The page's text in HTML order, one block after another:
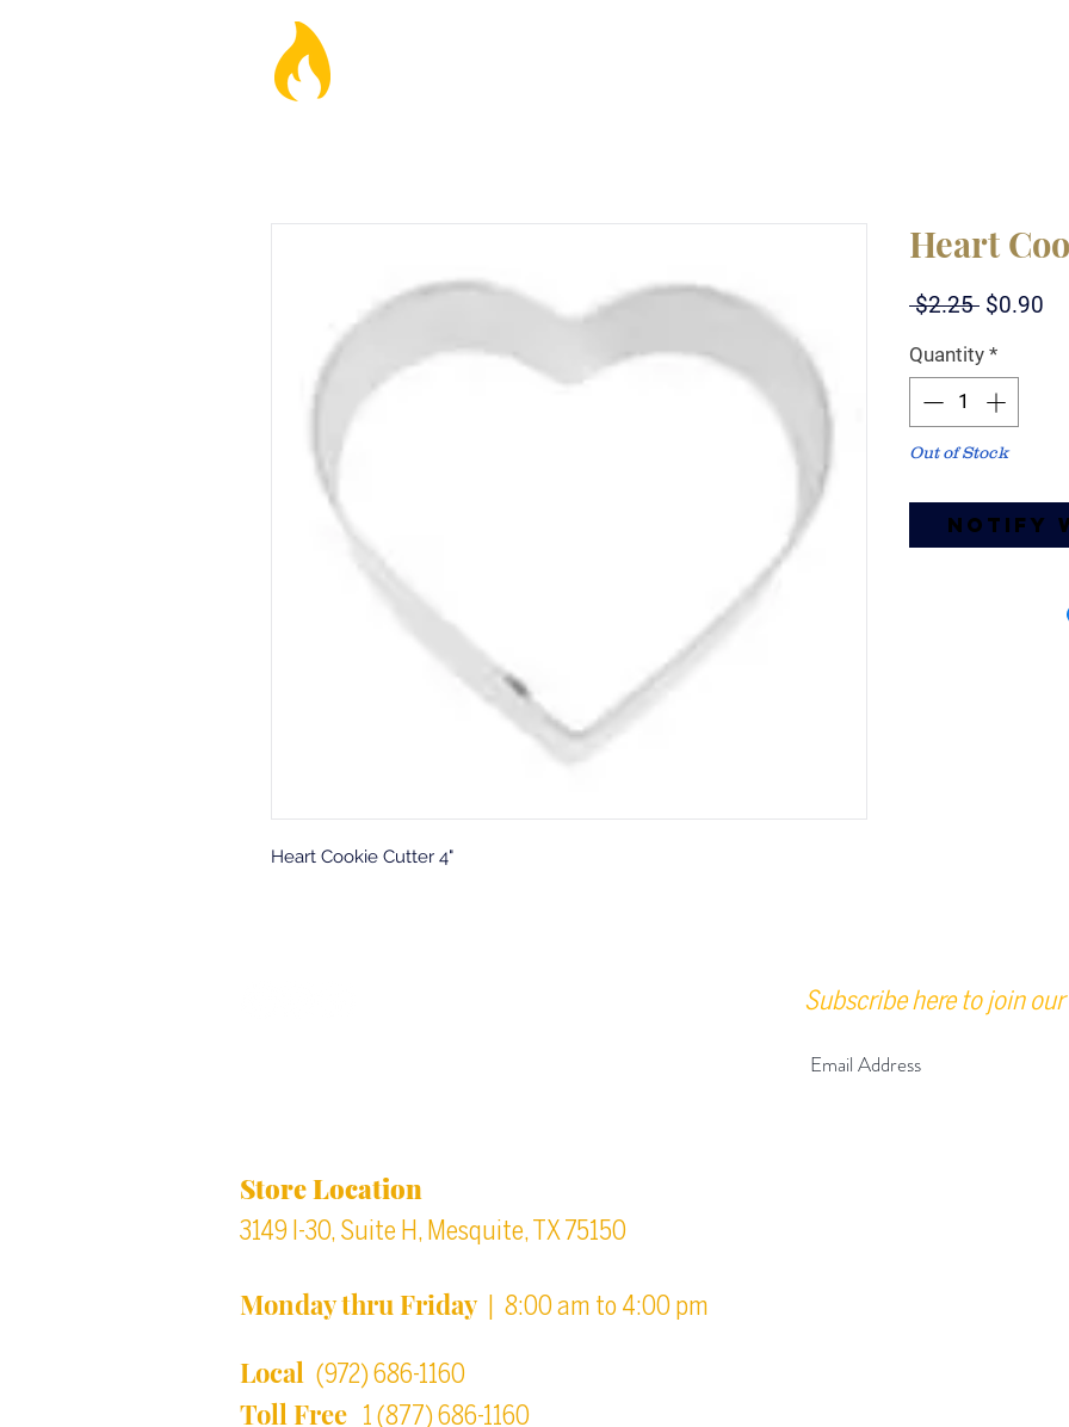
Heart Cookie Cutter 4"
Heart
$2.25 Regular
$0.90
Quantity *
Out of Stock
Notify
Store Location
3149 I-30, Suite H, Mesquite, TX 75150
Monday thru Friday| 8:00 am to 4:00 pm
Local (972) 686-1160
Toll Free 1 (877) 686-1160
Subscribe here to join